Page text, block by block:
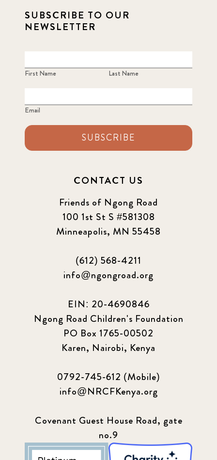
SUBSCRIBE TO OUR
NEWSLETTER
First Name Last Name
Email
SUBSCRIBE
CONTACT US
Friends of Ngong Road
100 1st St S #581308
Minneapolis, MN 55458
(612) 568-4211
info@ngongroad.org
EIN: 20-4690846
Ngong Road Children's Foundation
PO Box 1765-00502
Karen, Nairobi, Kenya
0792-745-612 (Mobile)
info@NRCFKenya.org
Covenant Guest House Road, gate
no.9